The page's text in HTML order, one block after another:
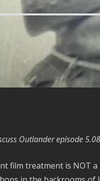
Outlander episode
film treatment is NOT